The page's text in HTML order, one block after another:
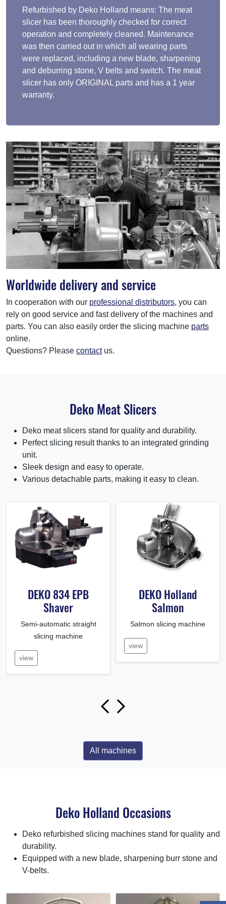
Refurbished by Deko Holland means: The meat
slicer has been thoroughly checked for correct
operation and completely cleaned. Maintenance
was then carried out in which all wearing parts
were replaced, including a new blade, sharpening
and deburring stone, V belts and switch. The meat
slicer has only ORIGINAL parts and has a 1 year
warranty.
Worldwide delivery and service
In cooperation with our professional distributors, you can
rely on good service and fast delivery of the machines and
parts. You can also easily order the slicing machine parts
online.
Questions? Please contactus.
Deko Meat Slicers
Deko meat slicers stand for quality and durability.
Perfect slicing result thanks to an integrated grinding
unit.
Sleek design and easy to operate.
Various detachable parts, making it easy to clean.
DEKO 834 EPB
Shaver
Semi-automatic straight
slicing machine
view
DEKO Holland
Salmon
Salmon slicing machine
view
All machines
Deko Holland Occasions
Deko refurbished slicing machines stand for quality and
durability.
Equipped with a new blade, sharpening burr stone and
V-belts.